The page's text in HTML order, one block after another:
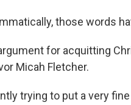
those words
for acquitting
Micah Fletcher.
trying to put a very